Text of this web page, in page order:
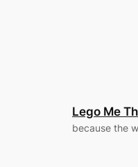
Lego Me
because the